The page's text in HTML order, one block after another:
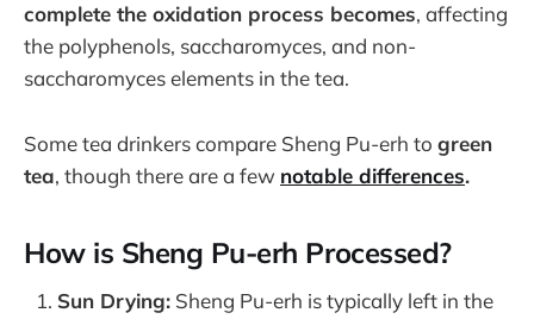
complete the oxidation process becomes, affecting
the polyphenols, saccharomyces, and non-
saccharomyces elements in the tea.
Some tea drinkers compare Sheng Pu-erh to green
tea, though there are a few notable differences.
How is Sheng Pu-erh Processed?
Sun Drying: Sheng Pu-erh is typically left in the